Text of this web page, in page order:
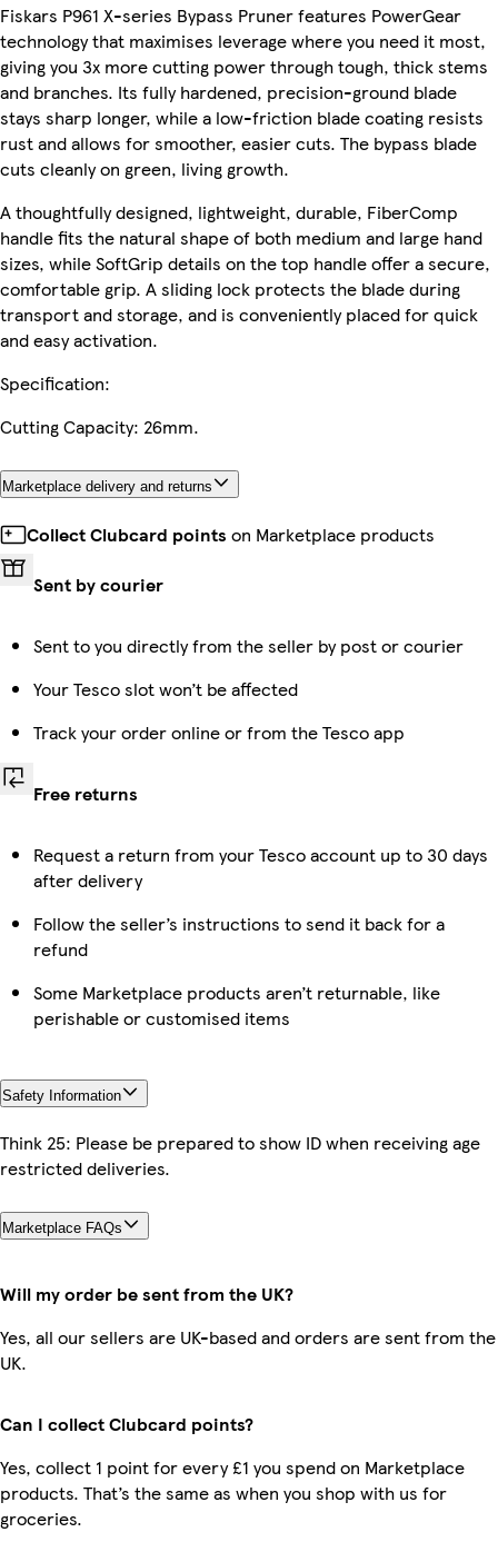
Fiskars P961 X-series Bypass Pruner features PowerGear
technology that maximises leverage where you need it most,
giving you 3x more cutting power through tough, thick stems
and branches. Its fully hardened, precision-ground blade
stays sharp longer, while a low-friction blade coating resists
rust and allows for smoother, easier cuts. The bypass blade
cuts cleanly on green, living growth.
A thoughtfully designed, lightweight, durable, FiberComp
handle fits the natural shape of both medium and large hand
sizes, while SoftGrip details on the top handle offer a secure,
comfortable grip. A sliding lock protects the blade during
transport and storage, and is conveniently placed for quick
and easy activation.
Specification:
Cutting Capacity: 26mm.
Marketplace delivery and returns
Collect Clubcard points on Marketplace products
Sent by courier
Sent to you directly from the seller by post or courier
Your Tesco slot won’t be affected
Track your order online or from the Tesco app
Free returns
Request a return from your Tesco account up to 30 days
after delivery
Follow the seller’s instructions to send it back for a
refund
Some Marketplace products aren’t returnable, like
perishable or customised items
Safety Information
Think 25: Please be prepared to show ID when receiving age
restricted deliveries.
Marketplace FAQs
Will my order be sent from the UK?
Yes, all our sellers are UK-based and orders are sent from the
UK.
Can I collect Clubcard points?
Yes, collect 1 point for every £1 you spend on Marketplace
products. That’s the same as when you shop with us for
groceries.